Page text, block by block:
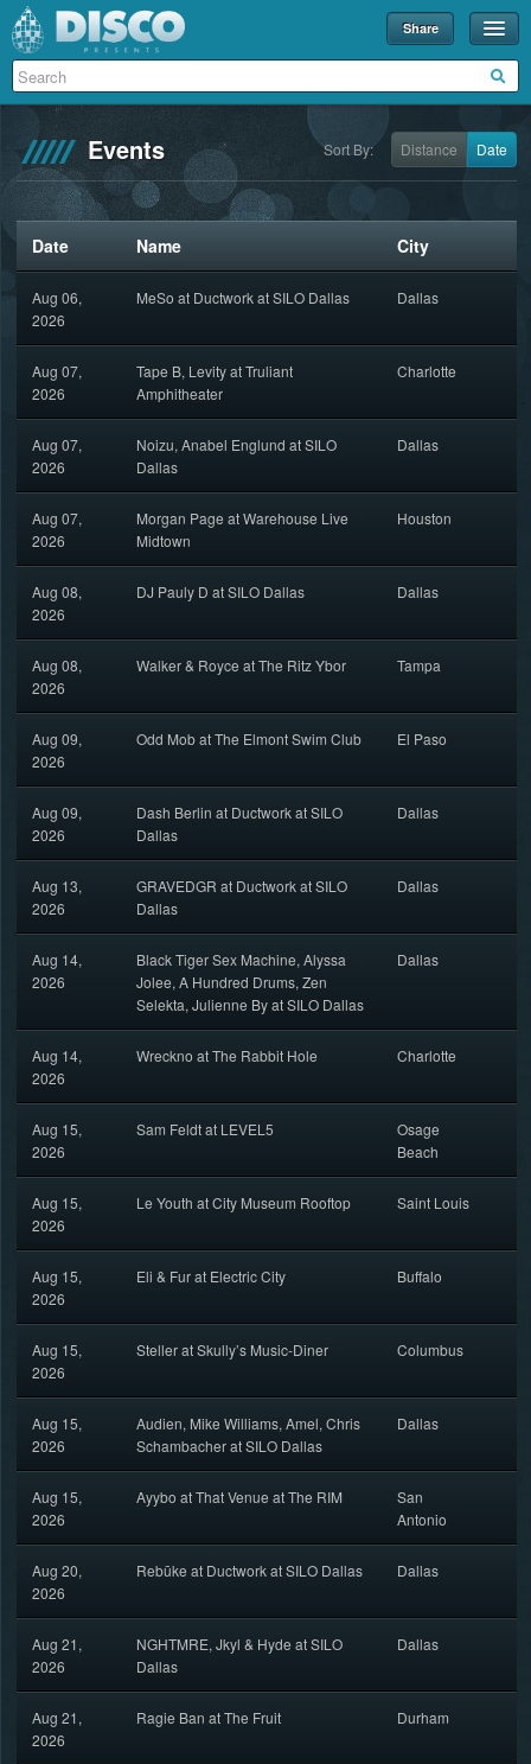
Share
Events
Disco U
Blog
Partners
About
Contact
Events Sort By: Date
Distance
Date Name City
Aug 06,
2026
MeSo at Ductwork at SILO Dallas Dallas
Aug 07,
2026
Tape B, Levity at Truliant
Amphitheater
Charlotte
Aug 07,
2026
Noizu, Anabel Englund at SILO
Dallas
Dallas
Aug 07,
2026
Morgan Page at Warehouse Live
Midtown
Houston
Aug 08,
2026
DJ Pauly D at SILO Dallas Dallas
Aug 08,
2026
Walker & Royce at The Ritz Ybor Tampa
Aug 09,
2026
Odd Mob at The Elmont Swim Club El Paso
Aug 09,
2026
Dash Berlin at Ductwork at SILO
Dallas
Dallas
Aug 13,
2026
GRAVEDGR at Ductwork at SILO
Dallas
Dallas
Aug 14,
2026
Black Tiger Sex Machine, Alyssa
Jolee, A Hundred Drums, Zen
Selekta, Julienne By at SILO Dallas
Dallas
Aug 14,
2026
Wreckno at The Rabbit Hole Charlotte
Aug 15,
2026
Sam Feldt at LEVEL5
Osage
Beach
Aug 15,
2026
Le Youth at City Museum Rooftop Saint Louis
Aug 15,
2026
Eli & Fur at Electric City Buffalo
Aug 15,
2026
Steller at Skully’s Music-Diner Columbus
Aug 15,
2026
Audien, Mike Williams, Amel, Chris
Schambacher at SILO Dallas
Dallas
Aug 15,
2026
Ayybo at That Venue at The RIM
San
Antonio
Aug 20,
2026
Rebūke at Ductwork at SILO Dallas Dallas
Aug 21,
2026
NGHTMRE, Jkyl & Hyde at SILO
Dallas
Dallas
Aug 21,
2026
Ragie Ban at The Fruit Durham